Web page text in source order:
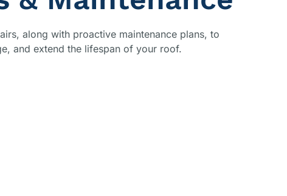
along with proactive maintenance plans, to
and extend the lifespan of your roof.